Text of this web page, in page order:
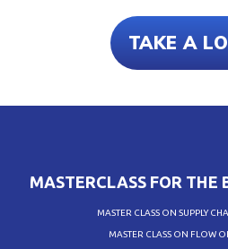
TAKE A
MASTERCLASS FOR THE
MASTER CLASS ON SUPPLY
MASTER CLASS ON FLOW